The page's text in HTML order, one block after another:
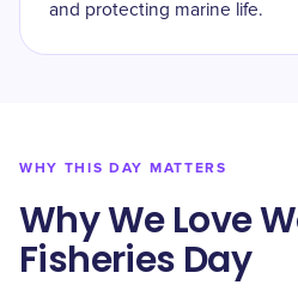
and protecting marine life.
WHY THIS DAY MATTERS
Why We Love
Fisheries Day